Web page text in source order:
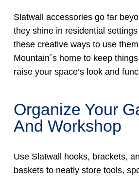
Slatwall accessories go far
they shine in residential
these creative ways to use
Mountain´s home to keep
raise your space’s look and
Organize Your
And Workshop
Use Slatwall hooks, brackets,
baskets to neatly store tools,